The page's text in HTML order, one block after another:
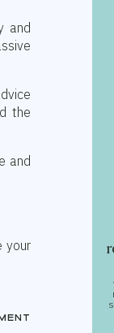
and
the
and
your